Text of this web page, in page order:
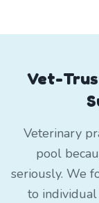
Vet-
Veterinary
pool
seriously. We
to